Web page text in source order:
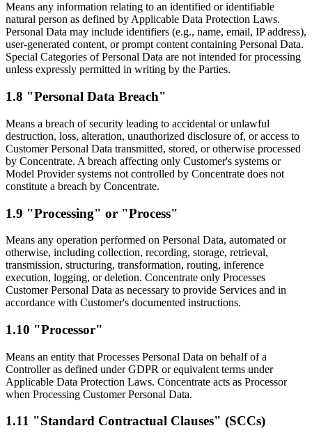
Means any information relating to an identified or identifiable
natural person as defined by Applicable Data Protection Laws.
Personal Data may include identifiers (e.g., name, email, IP address),
user-generated content, or prompt content containing Personal Data.
Special Categories of Personal Data are not intended for processing
unless expressly permitted in writing by the Parties.
1.8 "Personal Data Breach"
Means a breach of security leading to accidental or unlawful
destruction, loss, alteration, unauthorized disclosure of, or access to
Customer Personal Data transmitted, stored, or otherwise processed
by Concentrate. A breach affecting only Customer's systems or
Model Provider systems not controlled by Concentrate does not
constitute a breach by Concentrate.
1.9 "Processing" or "Process"
Means any operation performed on Personal Data, automated or
otherwise, including collection, recording, storage, retrieval,
transmission, structuring, transformation, routing, inference
execution, logging, or deletion. Concentrate only Processes
Customer Personal Data as necessary to provide Services and in
accordance with Customer's documented instructions.
1.10 "Processor"
Means an entity that Processes Personal Data on behalf of a
Controller as defined under GDPR or equivalent terms under
Applicable Data Protection Laws. Concentrate acts as Processor
when Processing Customer Personal Data.
1.11 "Standard Contractual Clauses" (SCCs)